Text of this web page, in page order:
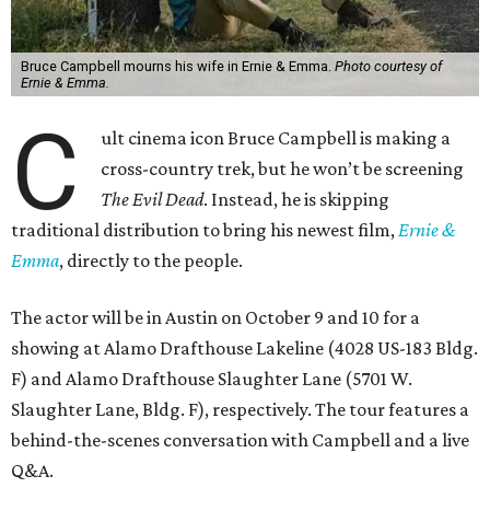
Bruce Campbell mourns his wife in Ernie & Emma. Photo courtesy of
Ernie & Emma.
C
ult cinema icon Bruce Campbell is making a
cross-country trek, but he won’t be screening
The Evil Dead. Instead, he is skipping
traditional distribution to bring his newest film,Ernie &
Emma, directly to the people.
The actor will be in Austin on October 9 and 10 for a
showing at Alamo Drafthouse Lakeline (4028 US-183 Bldg.
F) and Alamo Drafthouse Slaughter Lane (5701 W.
Slaughter Lane, Bldg. F), respectively. The tour features a
behind-the-scenes conversation with Campbell and a live
Q&A.